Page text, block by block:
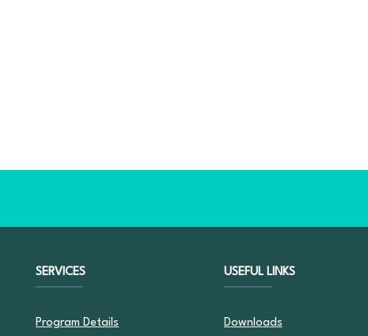
SERVICES
Program Details
USEFUL LINKS
Downloads